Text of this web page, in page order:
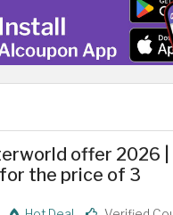
offer 2026 |
the price of 3